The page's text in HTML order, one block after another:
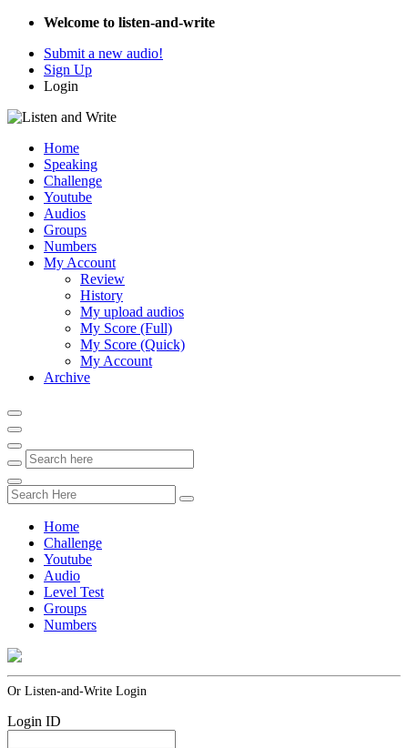
Welcome to listen-and-write
Submit a new audio!
Sign Up
Login
Home
Speaking
Challenge
Youtube
Audios
Groups
Numbers
My Account
Review
History
My upload audios
My Score (Full)
My Score (Quick)
My Account
Archive
Home
Challenge
Youtube
Audio
Level Test
Groups
Numbers
Or Listen-and-Write Login
Login ID